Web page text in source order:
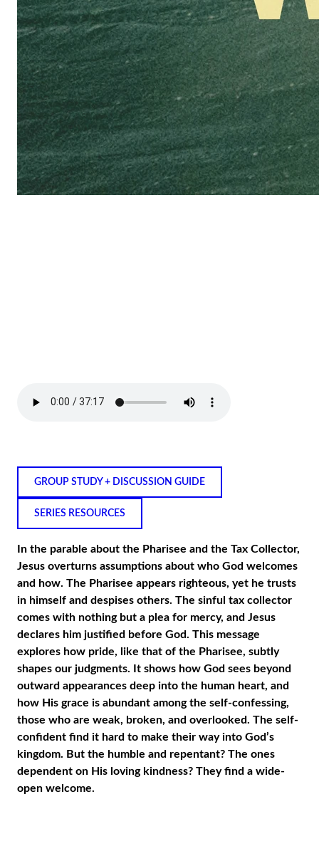
GROUP STUDY + DISCUSSION GUIDE
SERIES RESOURCES
In the parable about the Pharisee and the Tax Collector,
Jesus overturns assumptions about who God welcomes
and how. The Pharisee appears righteous, yet he trusts
in himself and despises others. The sinful tax collector
comes with nothing but a plea for mercy, and Jesus
declares him justified before God. This message
explores how pride, like that of the Pharisee, subtly
shapes our judgments. It shows how God sees beyond
outward appearances deep into the human heart, and
how His grace is abundant among the self-confessing,
those who are weak, broken, and overlooked. The self-
confident find it hard to make their way into God’s
kingdom. But the humble and repentant? The ones
dependent on His loving kindness? They find a wide-
open welcome.